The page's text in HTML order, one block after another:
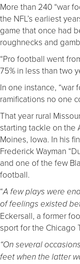
More than 240 “war
the NFL’s earliest
game that once had
roughnecks and
“Pro football went
75% in less than two
In one instance, “war
ramifications no one
That year rural
starting tackle on the
Moines, Iowa. In his
Frederick Wayman
and one of the few
football.
“A few plays were
of feelings existed
Eckersall, a former
sport for the Chicago
“On several
feet when the latter